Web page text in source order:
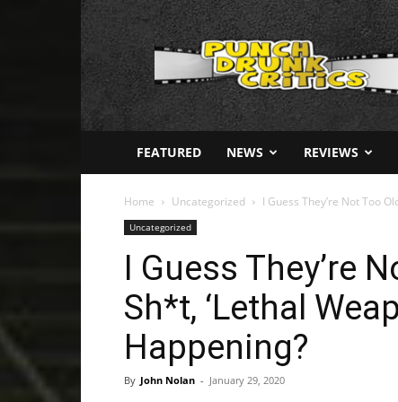
Punch
Drunk
FEATURED NEWS REVIEWS
Home Uncategorized I Guess They’re Not Too
Uncategorized
I Guess They’re
Sh*t, ‘Lethal
Happening?
By John Nolan - January 29, 2020